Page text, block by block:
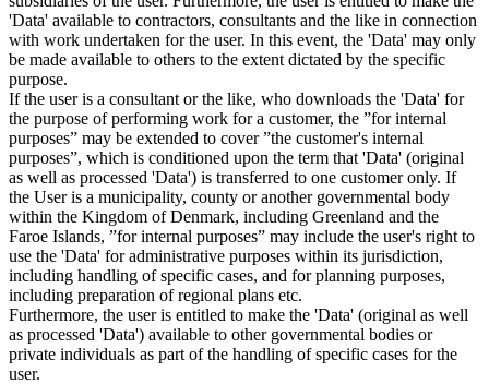
'Data' available to contractors, consultants and the like in connection
with work undertaken for the user. In this event, the 'Data' may only
be made available to others to the extent dictated by the specific
purpose.
If the user is a consultant or the like, who downloads the 'Data' for
the purpose of performing work for a customer, the ”for internal
purposes” may be extended to cover ”the customer's internal
purposes”, which is conditioned upon the term that 'Data' (original
as well as processed 'Data') is transferred to one customer only. If
the User is a municipality, county or another governmental body
within the Kingdom of Denmark, including Greenland and the
Faroe Islands, ”for internal purposes” may include the user's right to
use the 'Data' for administrative purposes within its jurisdiction,
including handling of specific cases, and for planning purposes,
including preparation of regional plans etc.
Furthermore, the user is entitled to make the 'Data' (original as well
as processed 'Data') available to other governmental bodies or
private individuals as part of the handling of specific cases for the
user.